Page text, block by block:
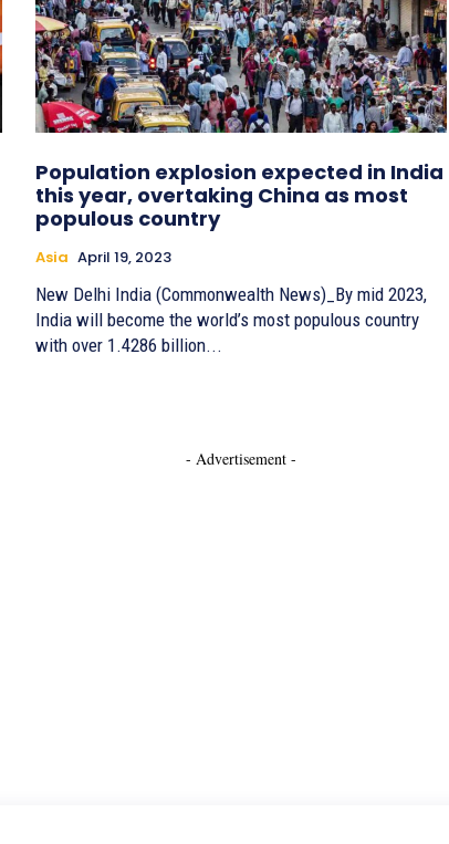
Population explosion expected in India
this year, overtaking China as most
populous country
Asia April 19, 2023
New Delhi India (Commonwealth News)_By mid 2023,
India will become the world’s most populous country
with over 1.4286 billion...
- Advertisement -